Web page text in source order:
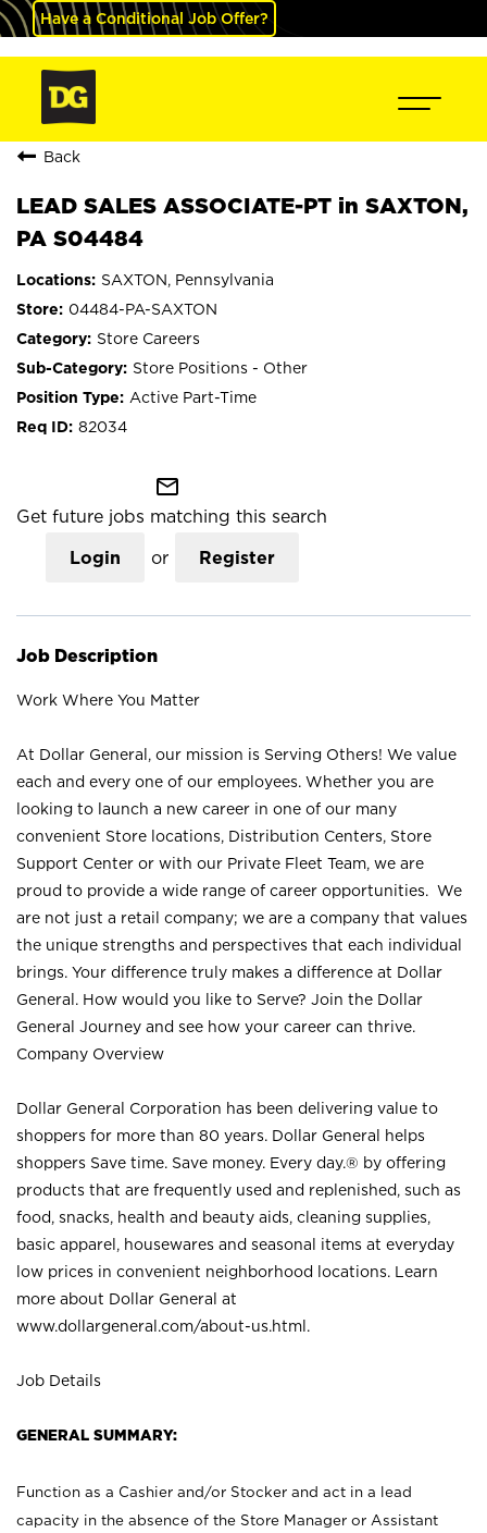
Have a Conditional Job Offer?
Back
LEAD SALES ASSOCIATE-PT in SAXTON,
PA S04484
SAXTON, Pennsylvania
04484-PA-SAXTON
Store Careers
Store Positions - Other
Active Part-Time
82034
mail_outline
Get future jobs matching this search
Login or Register
Job Description
Work Where You Matter
At Dollar General, our mission is Serving Others! We value
each and every one of our employees. Whether you are
looking to launch a new career in one of our many
convenient Store locations, Distribution Centers, Store
Support Center or with our Private Fleet Team, we are
proud to provide a wide range of career opportunities. We
are not just a retail company; we are a company that values
the unique strengths and perspectives that each individual
brings. Your difference truly makes a difference at Dollar
General. How would you like to Serve? Join the Dollar
General Journey and see how your career can thrive.
Company Overview
Dollar General Corporation has been delivering value to
shoppers for more than 80 years. Dollar General helps
shoppers Save time. Save money. Every day.® by offering
products that are frequently used and replenished, such as
food, snacks, health and beauty aids, cleaning supplies,
basic apparel, housewares and seasonal items at everyday
low prices in convenient neighborhood locations. Learn
more about Dollar General at
www.dollargeneral.com/about-us.html .
Job Details
GENERAL SUMMARY:
Function as a Cashier and/or Stocker and act in a lead
capacity in the absence of the Store Manager or Assistant